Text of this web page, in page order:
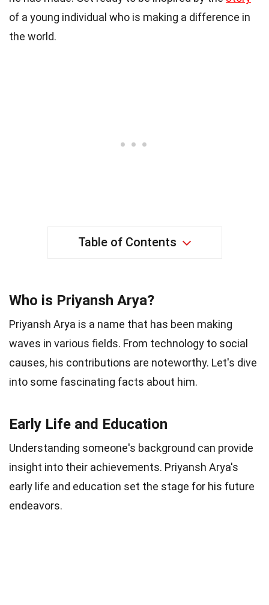
of a young individual who is making a difference in
the world.
Table of Contents
Who is Priyansh Arya?
Priyansh Arya is a name that has been making
waves in various fields. From technology to social
causes, his contributions are noteworthy. Let's dive
into some fascinating facts about him.
Early Life and Education
Understanding someone's background can provide
insight into their achievements. Priyansh Arya's
early life and education set the stage for his future
endeavors.